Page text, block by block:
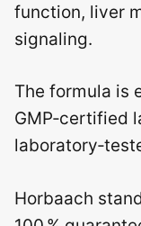
function, liver
signaling.
The formula is
GMP‑certified
Horbaach